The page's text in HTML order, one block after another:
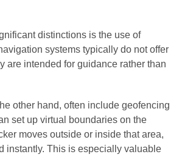
distinctions is the use of
systems typically do not offer
are intended for guidance rather than
other hand, often include geofencing
set up virtual boundaries on the
moves outside or inside that area,
instantly. This is especially valuable